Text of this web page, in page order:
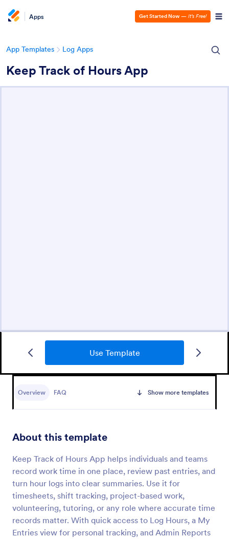
Apps Get Started Now — It’s Free!
App Templates Log Apps
Keep Track of Hours App
Use Template
Overview FAQ Show more templates
About this template
Keep Track of Hours App helps individuals and teams
record work time in one place, review past entries, and
turn hour logs into clear summaries. Use it for
timesheets, shift tracking, project-based work,
volunteering, tutoring, or any role where accurate time
records matter. With quick access to Log Hours, a My
Entries view for personal tracking, and Admin Reports